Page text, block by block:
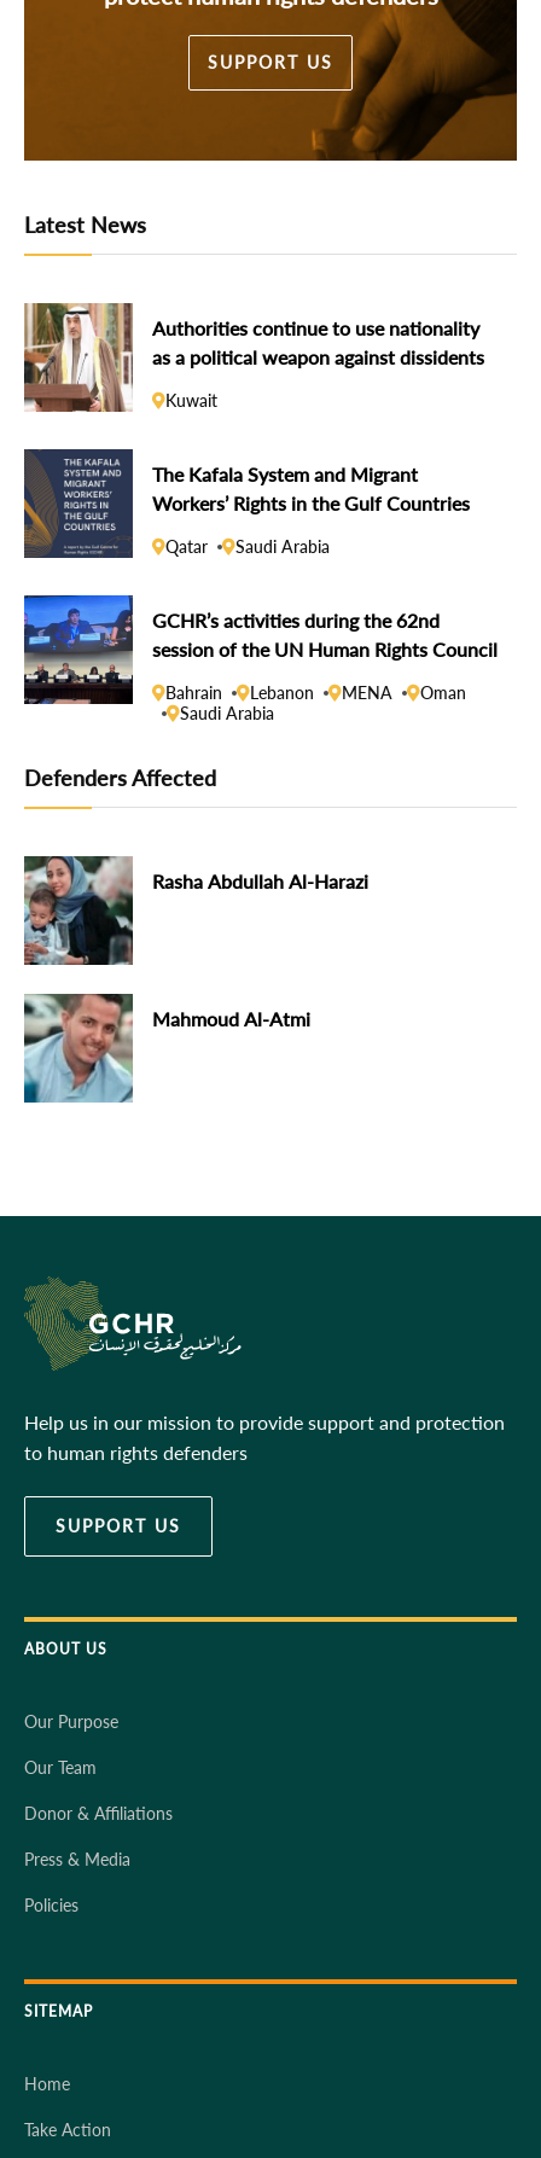
SUPPORT US
Latest News
Authorities continue to use nationality
as a political weapon against dissidents
Kuwait
The Kafala System and Migrant
Workers’ Rights in the Gulf Countries
Qatar Saudi Arabia
GCHR’s activities during the 62nd
session of the UN Human Rights Council
Bahrain Lebanon MENA
Oman
Saudi Arabia
Defenders Affected
Rasha Abdullah Al-Harazi
Mahmoud Al-Atmi
Help us in our mission to provide support and protection
to human rights defenders
SUPPORT US
ABOUT US
Our Purpose
Our Team
Donor & Affiliations
Press & Media
Policies
SITEMAP
Home
Take Action